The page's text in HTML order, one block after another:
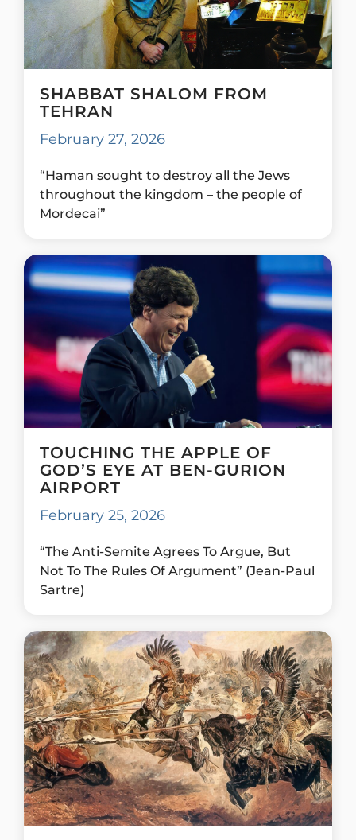
SHABBAT SHALOM FROM
TEHRAN
February 27, 2026
“Haman sought to destroy all the Jews
throughout the kingdom – the people of
Mordecai”
TOUCHING THE APPLE OF
GOD’S EYE AT BEN-GURION
AIRPORT
February 25, 2026
“The Anti-Semite Agrees To Argue, But
Not To The Rules Of Argument” (Jean-Paul
Sartre)